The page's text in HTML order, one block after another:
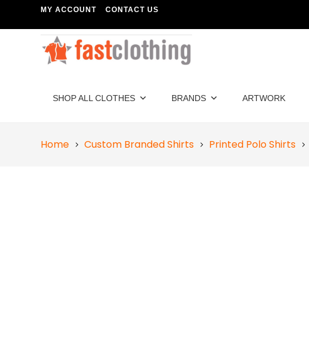
MY ACCOUNT CONTACT US
SHOP ALL CLOTHES BRANDS ARTWORK
Home Custom Branded Shirts Printed Polo Shirts